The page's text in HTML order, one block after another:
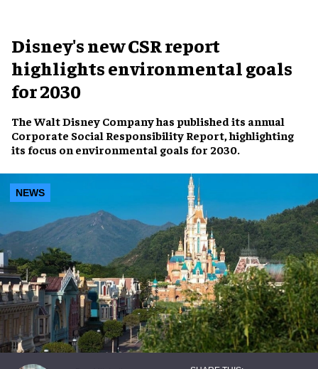
Disney's new CSR report
highlights environmental goals
for 2030
The Walt Disney Company has published its annual
Corporate Social Responsibility Report, highlighting
its focus on environmental goals for 2030.
NEWS